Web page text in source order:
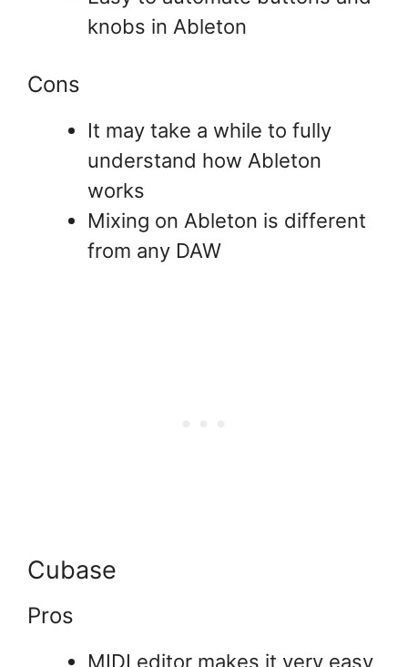
knobs in Ableton
Cons
It may take a while to fully
understand how Ableton
works
Mixing on Ableton is different
from any DAW
Cubase
Pros
MIDI editor makes it very easy